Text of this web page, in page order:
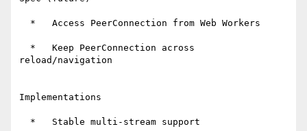
reload/navigation
Implementations